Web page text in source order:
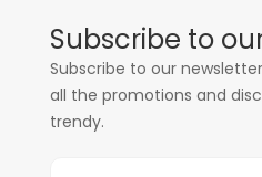
Subscribe to
Subscribe to our
all the promotions and
trendy.